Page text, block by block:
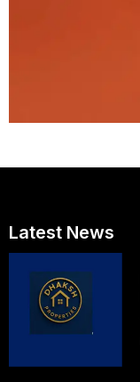
Latest News